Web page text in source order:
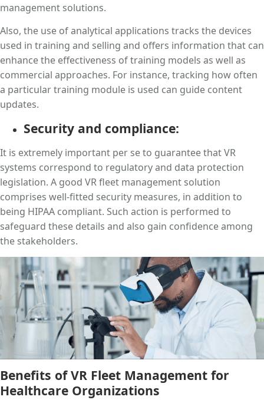
management solutions.
Also, the use of analytical applications tracks the devices
used in training and selling and offers information that can
enhance the effectiveness of training models as well as
commercial approaches. For instance, tracking how often
a particular training module is used can guide content
updates.
Security and compliance:
It is extremely important per se to guarantee that VR
systems correspond to regulatory and data protection
legislation. A good VR fleet management solution
comprises well-fitted security measures, in addition to
being HIPAA compliant. Such action is performed to
safeguard these details and also gain confidence among
the stakeholders.
Benefits of VR Fleet Management for
Healthcare Organizations